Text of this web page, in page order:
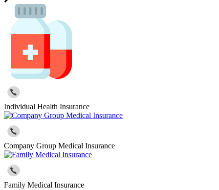
Individual Health Insurance
Company Group Medical Insurance
Family Medical Insurance